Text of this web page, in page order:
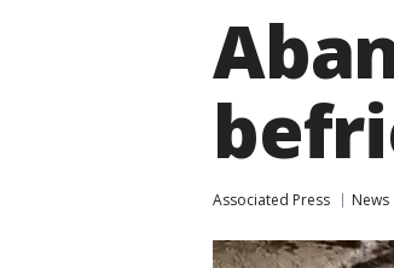
Associated Press News